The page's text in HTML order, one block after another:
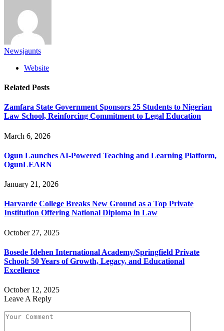
Newsjaunts
Website
Related Posts
Zamfara State Government Sponsors 25 Students to Nigerian
Law School, Reinforcing Commitment to Legal Education
March 6, 2026
Ogun Launches AI-Powered Teaching and Learning Platform,
OgunLEARN
January 21, 2026
Harvarde College Breaks New Ground as a Top Private
Institution Offering National Diploma in Law
October 27, 2025
Bosede Idehen International Academy/Springfield Private
School: 50 Years of Growth, Legacy, and Educational
Excellence
October 12, 2025
Leave A Reply